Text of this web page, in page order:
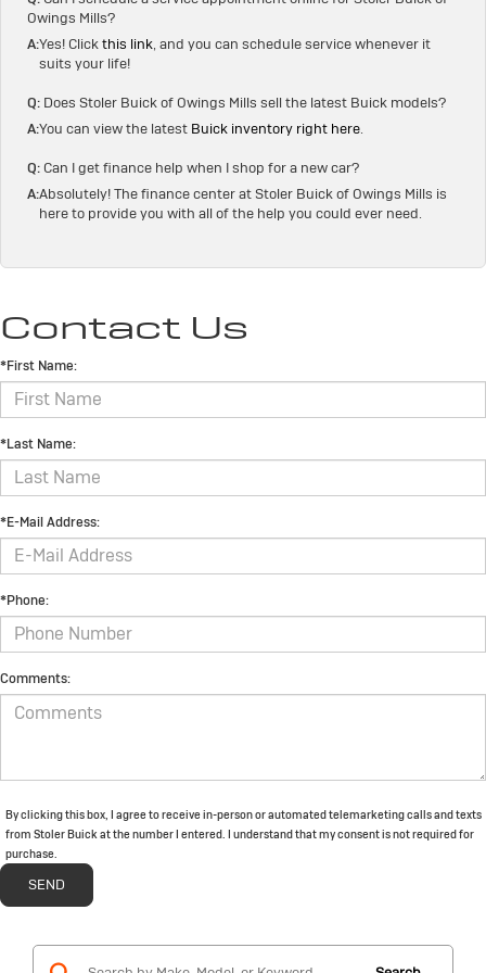
Owings Mills?
A:Yes! Clickthis link, and you can schedule service whenever it
suits your life!
Q: Does Stoler Buick of Owings Mills sell the latest Buick models?
A:You can view the latest Buick inventory right here.
Q: Can I get finance help when I shop for a new car?
A:Absolutely! The finance center at Stoler Buick of Owings Mills is
here to provide you with all of the help you could ever need.
Contact Us
*First Name:
*Last Name:
*E-Mail Address:
*Phone:
Comments:
By clicking this box, I agree to receive in-person or automated telemarketing calls and texts
from Stoler Buick at the number I entered. I understand that my consent is not required for
purchase.